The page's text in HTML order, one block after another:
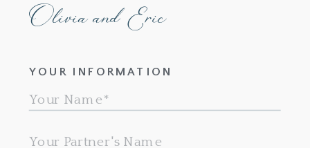
YOUR INFORMATION
Olivia and Eric